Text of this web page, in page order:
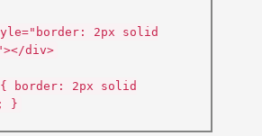
2px solid
div>
border: 2px solid
}